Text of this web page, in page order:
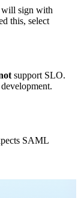
sign with
this, select
support SLO.
SAML